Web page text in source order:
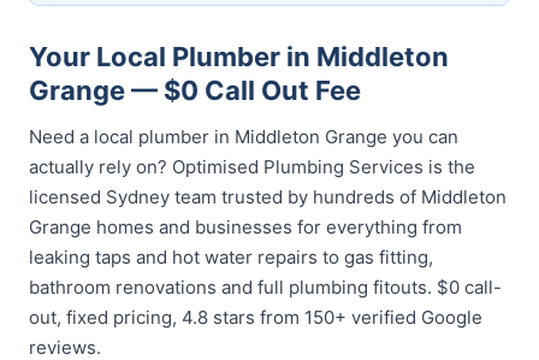
Your Local Plumber in Middleton
Grange — $0 Call Out Fee
Need a local plumber in Middleton Grange you can
actually rely on? Optimised Plumbing Services is the
licensed Sydney team trusted by hundreds of Middleton
Grange homes and businesses for everything from
leaking taps and hot water repairs to gas fitting,
bathroom renovations and full plumbing fitouts. $0 call-
out, fixed pricing, 4.8 stars from 150+ verified Google
reviews.